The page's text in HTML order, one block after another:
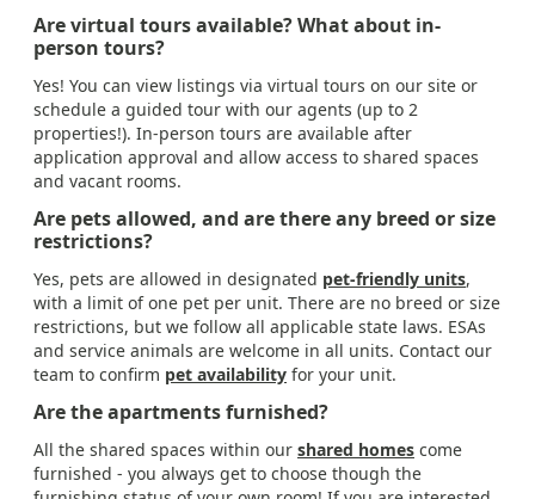
Are virtual tours available? What about in-
person tours?
Yes! You can view listings via virtual tours on our site or
schedule a guided tour with our agents (up to 2
properties!). In-person tours are available after
application approval and allow access to shared spaces
and vacant rooms.
Are pets allowed, and are there any breed or size
restrictions?
Yes, pets are allowed in designated pet-friendly units,
with a limit of one pet per unit. There are no breed or size
restrictions, but we follow all applicable state laws. ESAs
and service animals are welcome in all units. Contact our
team to confirm pet availability for your unit.
Are the apartments furnished?
All the shared spaces within our shared homes come
furnished - you always get to choose though the